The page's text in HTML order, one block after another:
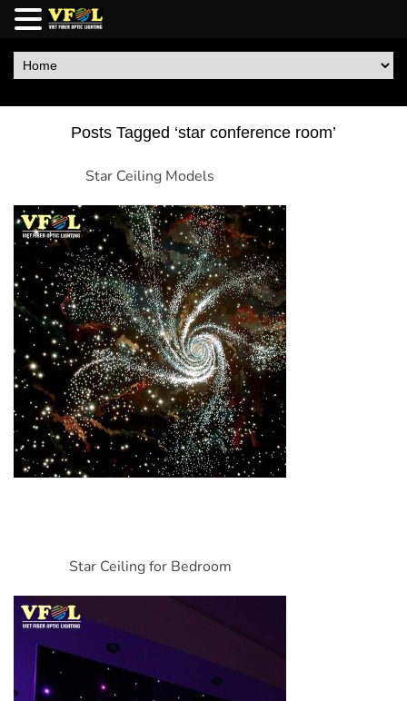
Posts Tagged ‘star conference room’
Star Ceiling Models
Star Ceiling for Bedroom